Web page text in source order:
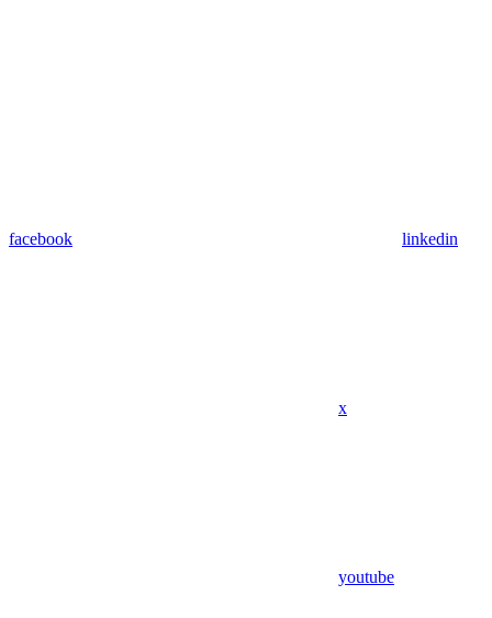
facebook linkedin
x
youtube